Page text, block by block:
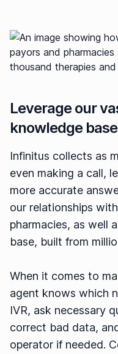
Leverage our
knowledge base
Infinitus collects as
even making a call,
more accurate
our relationships
pharmacies, as well
base, built from
When it comes to
agent knows which
IVR, ask necessary
correct bad data,
operator if needed.